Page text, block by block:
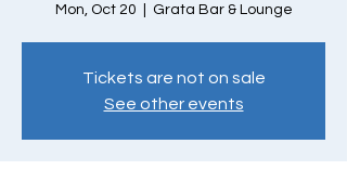
Mon, Oct 20 Grata Bar & Lounge
Tickets are not on sale
See other events